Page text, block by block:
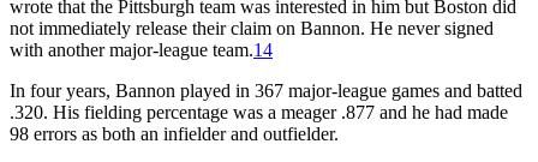
wrote that the Pittsburgh team was interested in him but Boston did
not immediately release their claim on Bannon. He never signed
with another major-league team.14
In four years, Bannon played in 367 major-league games and batted
.320. His fielding percentage was a meager .877 and he had made
98 errors as both an infielder and outfielder.